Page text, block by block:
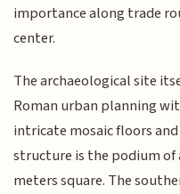
importance along trade
center.
The archaeological site
Roman urban planning
intricate mosaic floors
structure is the podium of
meters square. The